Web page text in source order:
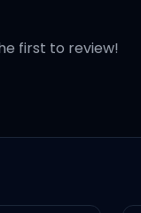
first to review!